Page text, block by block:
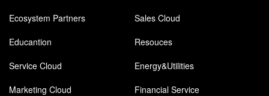
Ecosystem Partners
Sales Cloud
Educantion
Resouces
Service Cloud
Energy&Utilities
Marketing Cloud
Financial Service